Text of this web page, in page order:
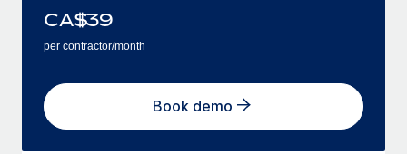
CA$39
per contractor/month
Book demo